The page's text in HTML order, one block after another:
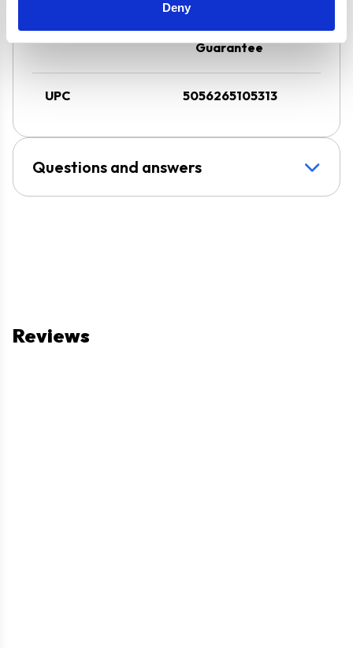
Deny
Labour
Guarantee
UPC 5056265105313
Questions and answers
Reviews